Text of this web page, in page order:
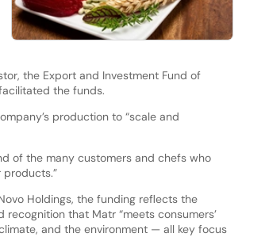
the Export and Investment Fund of
the funds.
production to “scale and
of the many customers and chefs who
Holdings, the funding reflects the
recognition that Matr “meets consumers’
and the environment — all key focus